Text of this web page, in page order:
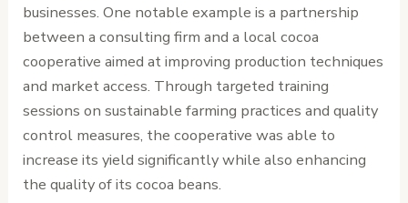
businesses. One notable example is a partnership
between a consulting firm and a local cocoa
cooperative aimed at improving production techniques
and market access. Through targeted training
sessions on sustainable farming practices and quality
control measures, the cooperative was able to
increase its yield significantly while also enhancing
the quality of its cocoa beans.